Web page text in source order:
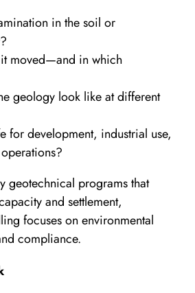
in the soil or
moved—and in which
geology look like at different
for development, industrial use,
geotechnical programs that
and settlement,
focuses on environmental
compliance.